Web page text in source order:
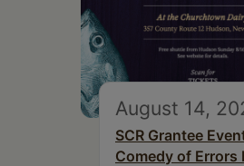
August 14,
SCR Grantee
Comedy of Errors